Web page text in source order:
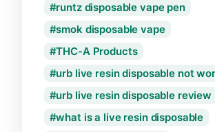
runtz disposable vape pen
smok disposable vape
THC-A Products
urb live resin disposable not
urb live resin disposable review
what is a live resin disposable